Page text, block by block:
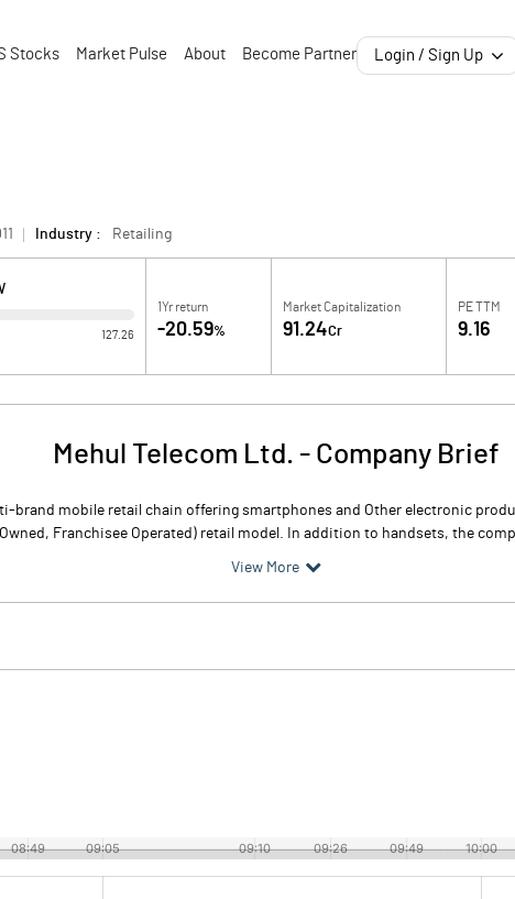
Stocks Market Pulse About Become Partner Login / Sign Up
Industry : Retailing
127.26
1Yr return
-20.59%
Market Capitalization
91.24Cr
PE TTM
9.16
Mehul Telecom Ltd. - Company Brief
brand mobile retail chain offering smartphones and Other electronic
Owned, Franchisee Operated) retail model. In addition to handsets, the
View More